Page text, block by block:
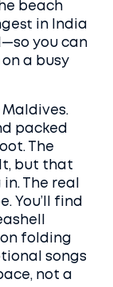
beach
in India
you can
a busy
Maldives.
packed
The
but that
The real
You’ll find
on folding
songs
not a